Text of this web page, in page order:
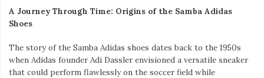
A Journey Through Time: Origins of the Samba Adidas
Shoes
The story of the Samba Adidas shoes dates back to the 1950s
when Adidas founder Adi Dassler envisioned a versatile sneaker
that could perform flawlessly on the soccer field while